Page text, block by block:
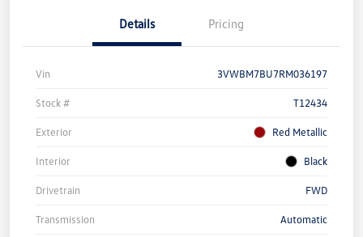
Details Pricing
Vin 3VWBM7BU7RM036197
Stock # T12434
Exterior Red Metallic
Interior Black
Drivetrain FWD
Transmission Automatic